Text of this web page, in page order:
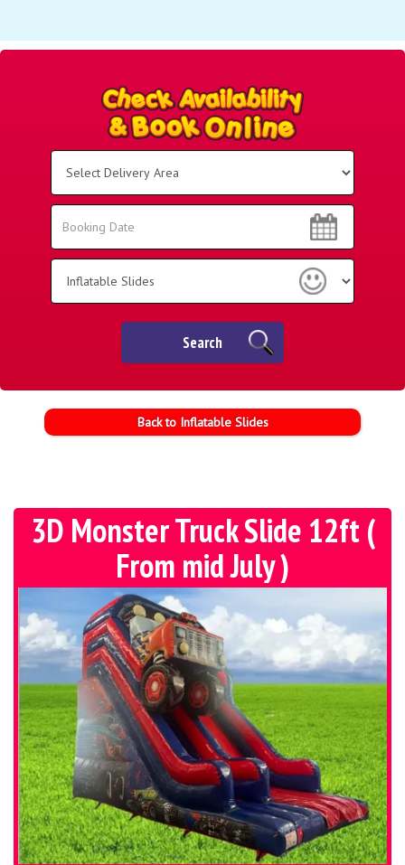
Area:
Search
Search
Search
Back to Inflatable Slides
3D Monster Truck Slide 12ft (
From mid July )